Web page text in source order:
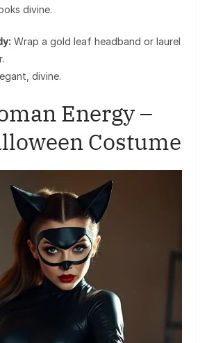
divine.
Wrap a gold leaf headband or laurel
divine.
Energy –
Costume